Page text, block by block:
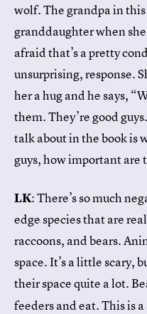
wolf. The grandpa in
granddaughter when she
afraid that’s a pretty
unsurprising, response.
her a hug and he says,
them. They’re good
talk about in the book is
guys, how important are
LK: There’s so much
edge species that are
raccoons, and bears.
space. It’s a little scary,
their space quite a lot.
feeders and eat. This is